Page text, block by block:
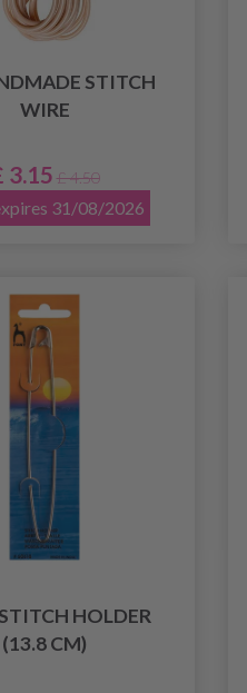
STITCH
WIRE
3.15 £ 4.50
31/08/2026
HOLDER
(13.8 CM)